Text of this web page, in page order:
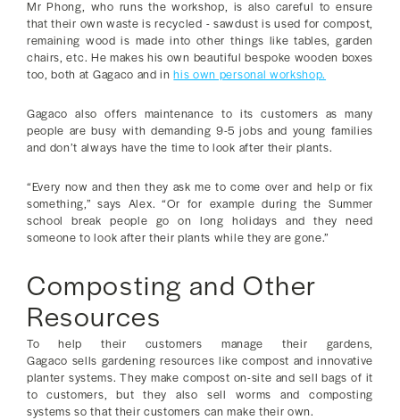
Mr Phong, who runs the workshop, is also careful to ensure
that their own waste is recycled - sawdust is used for compost,
remaining wood is made into other things like tables, garden
chairs, etc. He makes his own beautiful bespoke wooden boxes
too, both at Gagaco and inhis own personal workshop.
Gagaco also offers maintenance to its customers as many
people are busy with demanding 9-5 jobs and young families
and don’t always have the time to look after their plants.
“Every now and then they ask me to come over and help or fix
something,” says Alex. “Or for example during the Summer
school break people go on long holidays and they need
someone to look after their plants while they are gone.”
Composting and Other
Resources
To help their customers manage their gardens,
Gagaco sells gardening resources like compost and innovative
planter systems. They make compost on-site and sell bags of it
to customers, but they also sell worms and composting
systems so that their customers can make their own.